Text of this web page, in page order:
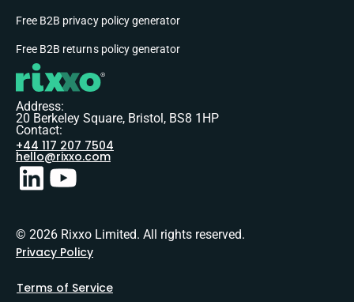
Free B2B privacy policy generator
Free B2B returns policy generator
Address:
20 Berkeley Square, Bristol, BS8 1HP
Contact:
+44 117 207 7504
hello@rixxo.com
© 2026 Rixxo Limited. All rights reserved.
Privacy Policy
Terms of Service